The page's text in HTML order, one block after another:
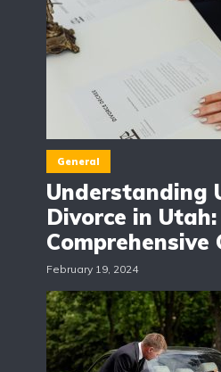
General
Understanding
Divorce in
Comprehensive
February 19, 2024